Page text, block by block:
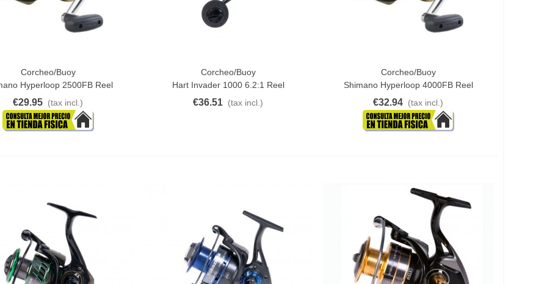
ViewCorcheo/Buoy
Hyperloop 2500FB Reel
€29.95 (tax incl.)
Corcheo/Buoy
Hart Invader 1000 6.2:1 Reel
€36.51 (tax incl.)
Corcheo/Buoy
Shimano Hyperloop 4000FB Reel
€32.94 (tax incl.)